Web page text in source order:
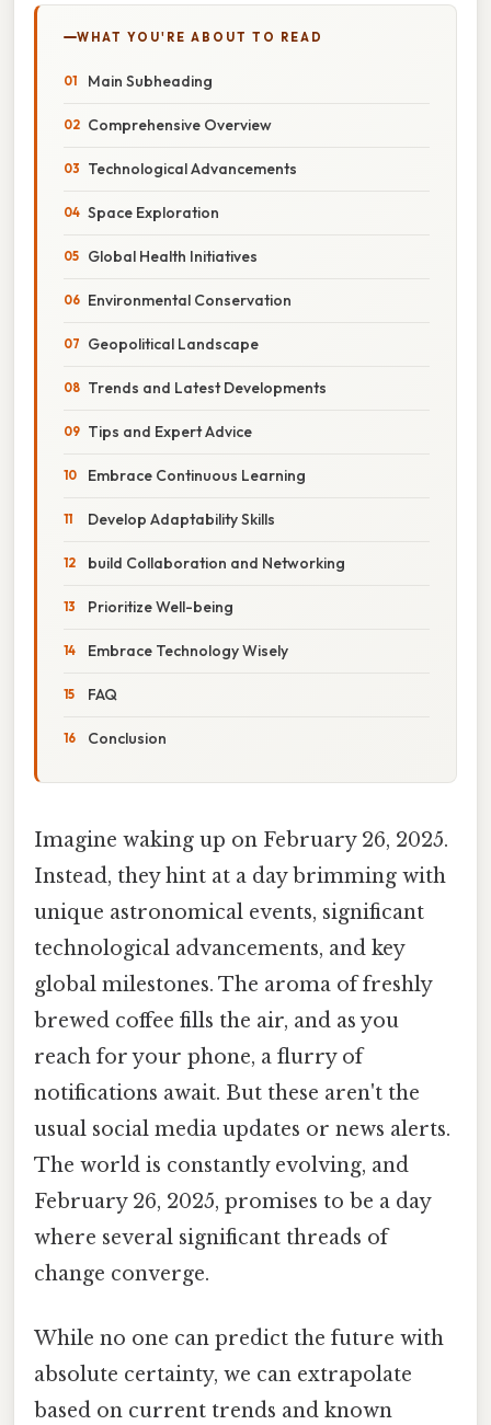
WHAT YOU'RE ABOUT TO READ
Main Subheading
Comprehensive Overview
Technological Advancements
Space Exploration
Global Health Initiatives
Environmental Conservation
Geopolitical Landscape
Trends and Latest Developments
Tips and Expert Advice
Embrace Continuous Learning
Develop Adaptability Skills
build Collaboration and Networking
Prioritize Well-being
Embrace Technology Wisely
FAQ
Conclusion
Imagine waking up on February 26, 2025.
Instead, they hint at a day brimming with
unique astronomical events, significant
technological advancements, and key
global milestones. The aroma of freshly
brewed coffee fills the air, and as you
reach for your phone, a flurry of
notifications await. But these aren't the
usual social media updates or news alerts.
The world is constantly evolving, and
February 26, 2025, promises to be a day
where several significant threads of
change converge.
While no one can predict the future with
absolute certainty, we can extrapolate
based on current trends and known